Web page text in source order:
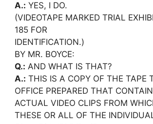
A.: YES, I DO.
(VIDEOTAPE MARKED TRIAL
185 FOR
IDENTIFICATION.)
BY MR. BOYCE:
Q.: AND WHAT IS THAT?
A.: THIS IS A COPY OF THE TAPE
OFFICE PREPARED THAT
ACTUAL VIDEO CLIPS FROM
THESE OR ALL OF THE